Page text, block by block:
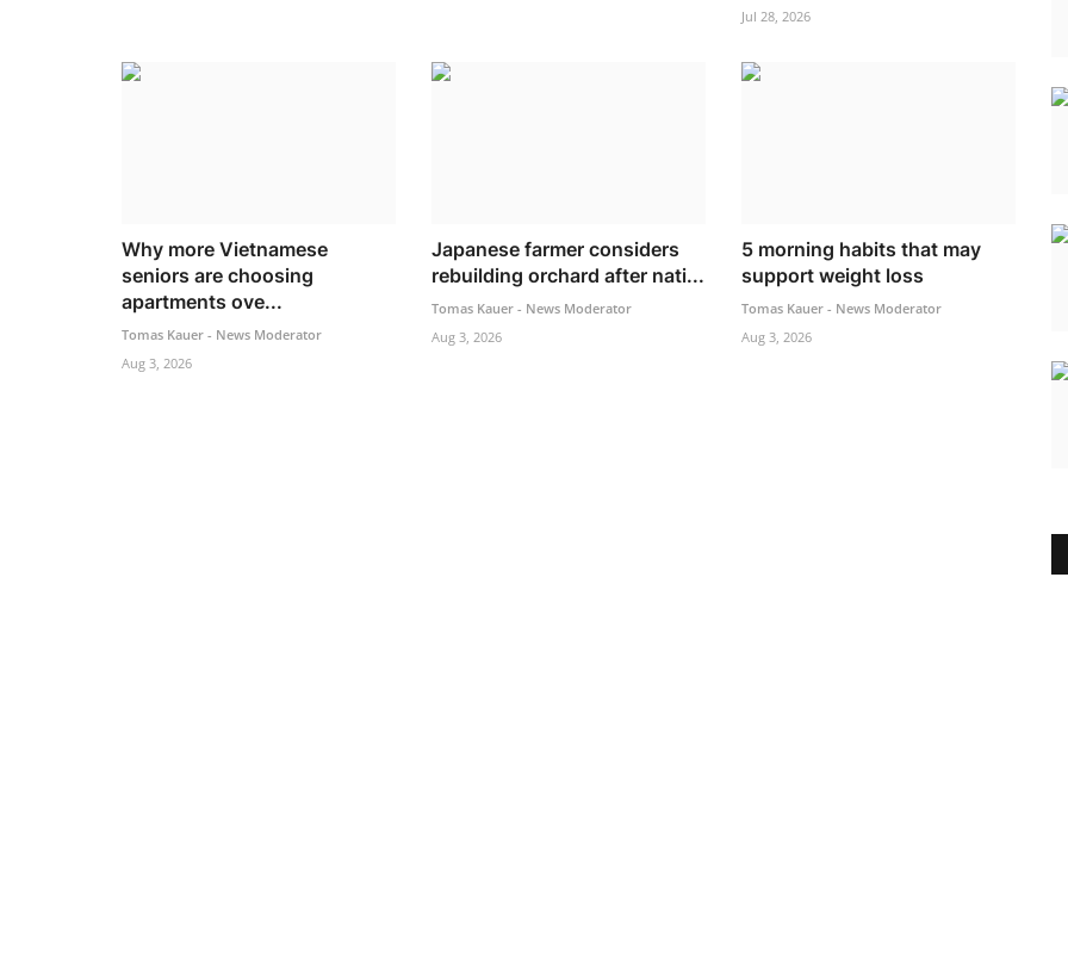
Jul 28, 2026
Why more Vietnamese
seniors are choosing
apartments ove...
Tomas Kauer - News Moderator
Aug 3, 2026
Japanese farmer considers
rebuilding orchard after nati...
Tomas Kauer - News Moderator
Aug 3, 2026
5 morning habits that may
support weight loss
Tomas Kauer - News Moderator
Aug 3, 2026